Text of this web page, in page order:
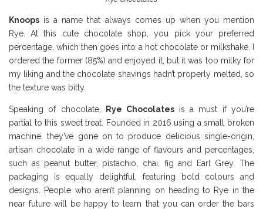
Knoops is a name that always comes up when you mention
Rye. At this cute chocolate shop, you pick your preferred
percentage, which then goes into a hot chocolate or milkshake. I
ordered the former (85%) and enjoyed it, but it was too milky for
my liking and the chocolate shavings hadn’t properly melted, so
the texture was bitty.
Speaking of chocolate, Rye Chocolates is a must if you’re
partial to this sweet treat. Founded in 2016 using a small broken
machine, they’ve gone on to produce delicious single-origin,
artisan chocolate in a wide range of flavours and percentages,
such as peanut butter, pistachio, chai, fig and Earl Grey. The
packaging is equally delightful, featuring bold colours and
designs. People who aren’t planning on heading to Rye in the
near future will be happy to learn that you can order the bars